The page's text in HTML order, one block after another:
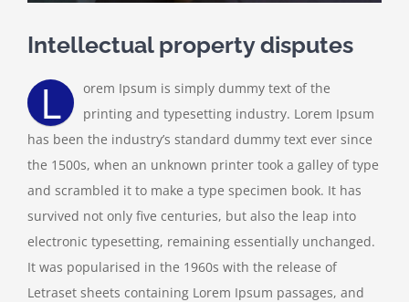
Intellectual property disputes
L
orem Ipsum is simply dummy text of the
printing and typesetting industry. Lorem Ipsum
has been the industry’s standard dummy text ever since
the 1500s, when an unknown printer took a galley of type
and scrambled it to make a type specimen book. It has
survived not only five centuries, but also the leap into
electronic typesetting, remaining essentially unchanged.
It was popularised in the 1960s with the release of
Letraset sheets containing Lorem Ipsum passages, and